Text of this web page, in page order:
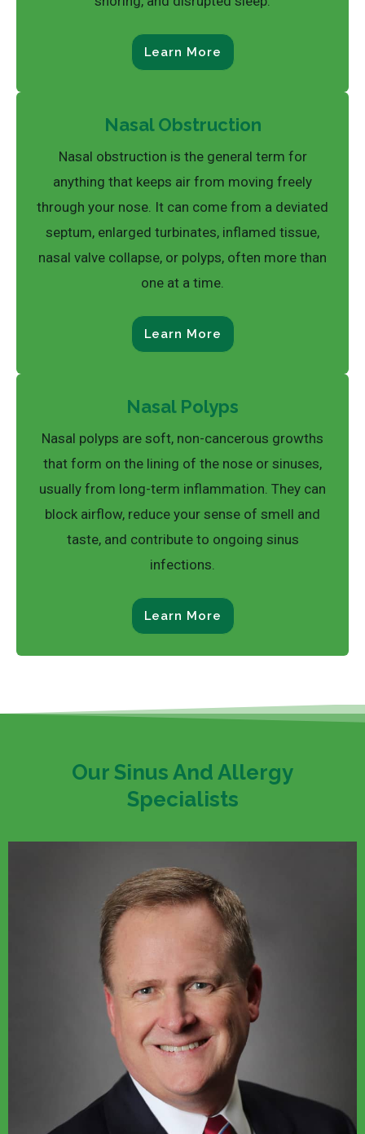
Learn More
Nasal Obstruction
Nasal obstruction is the general term for
anything that keeps air from moving freely
through your nose. It can come from a deviated
septum, enlarged turbinates, inflamed tissue,
nasal valve collapse, or polyps, often more than
one at a time.
Learn More
Nasal Polyps
Nasal polyps are soft, non-cancerous growths
that form on the lining of the nose or sinuses,
usually from long-term inflammation. They can
block airflow, reduce your sense of smell and
taste, and contribute to ongoing sinus
infections.
Learn More
Our Sinus And Allergy
Specialists